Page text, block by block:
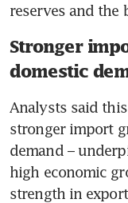
reserves and the
Stronger
domestic
Analysts said
stronger import
demand –
high economic
strength in